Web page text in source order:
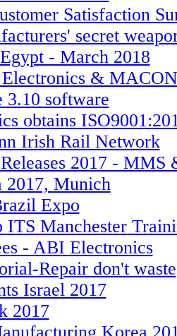
Satisfaction
secret
- March 2018
&
software
obtains
Irish Rail Network
2017 - MMS
2017, Munich
Expo
ITS Manchester
- ABI Electronics
Repair don't waste
Israel 2017
2017
Korea